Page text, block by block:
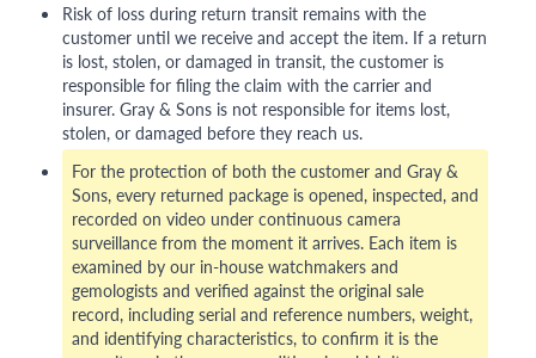
Risk of loss during return transit remains with the
customer until we receive and accept the item. If a return
is lost, stolen, or damaged in transit, the customer is
responsible for filing the claim with the carrier and
insurer. Gray & Sons is not responsible for items lost,
stolen, or damaged before they reach us.
For the protection of both the customer and Gray &
Sons, every returned package is opened, inspected, and
recorded on video under continuous camera
surveillance from the moment it arrives. Each item is
examined by our in-house watchmakers and
gemologists and verified against the original sale
record, including serial and reference numbers, weight,
and identifying characteristics, to confirm it is the